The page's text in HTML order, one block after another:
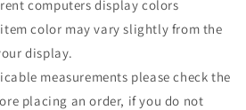
computers display colors
color may vary slightly from the
display.
measurements please check the
placing an order, if you do not